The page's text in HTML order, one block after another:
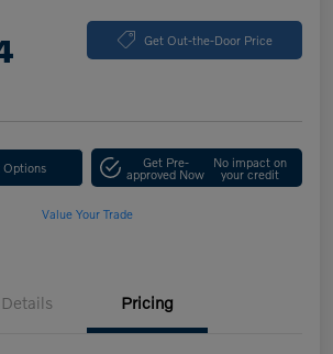
Get Out-the-Door Price
Options Get Pre-
approved Now
No impact on
your credit
Value Your Trade
Details Pricing